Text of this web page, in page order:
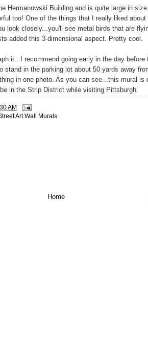
Hermanowski Building and is quite large in
too! One of the things that I really liked
look closely...you'll see metal birds that are
added this 3-dimensional aspect. Pretty cool.
it...I recommend going early in the day before
stand in the parking lot about 50 yards away
in one photo. As you can see...this mural is
in the Strip District while visiting Pittsburgh.
AM
Art Wall Murals
Home